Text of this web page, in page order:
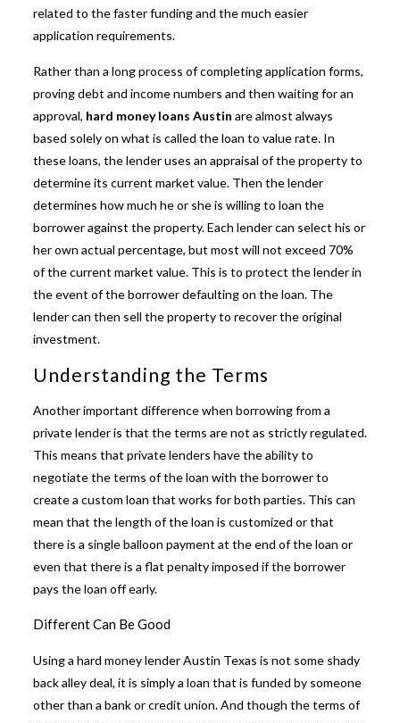
related to the faster funding and the much easier
application requirements.
Rather than a long process of completing application forms,
proving debt and income numbers and then waiting for an
approval, hard money loans Austin are almost always
based solely on what is called the loan to value rate. In
these loans, the lender uses an appraisal of the property to
determine its current market value. Then the lender
determines how much he or she is willing to loan the
borrower against the property. Each lender can select his or
her own actual percentage, but most will not exceed 70%
of the current market value. This is to protect the lender in
the event of the borrower defaulting on the loan. The
lender can then sell the property to recover the original
investment.
Understanding the Terms
Another important difference when borrowing from a
private lenderis that the terms are not as strictly regulated.
This means that private lenders have the ability to
negotiate the terms of the loan with the borrower to
create a custom loan that works for both parties. This can
mean that the length of the loan is customized or that
there is a single balloon payment at the end of the loan or
even that there is a flat penalty imposed if the borrower
pays the loan off early.
Different Can Be Good
Using a hard money lender Austin Texas is not some shady
back alley deal, it is simply a loan that is funded by someone
other than a bank or credit union. And though the terms of